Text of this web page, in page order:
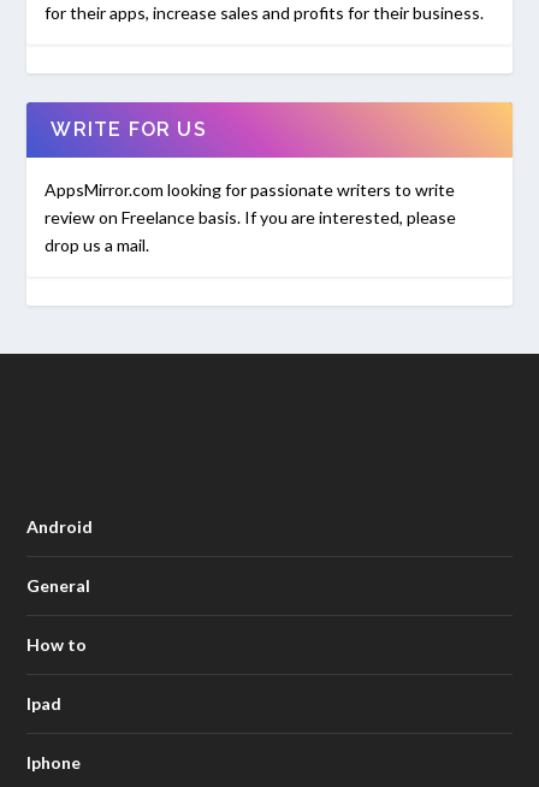
for their apps, increase sales and profits for their business.
WRITE FOR US
AppsMirror.com looking for passionate writers to write
review on Freelance basis. If you are interested, please
drop us a mail.
Android
General
How to
Ipad
Iphone